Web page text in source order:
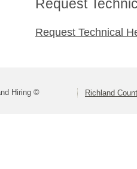
Request
Request Technical
Hiring © Richland